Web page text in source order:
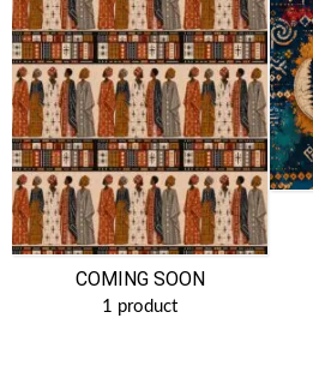
COMING SOON
1 product